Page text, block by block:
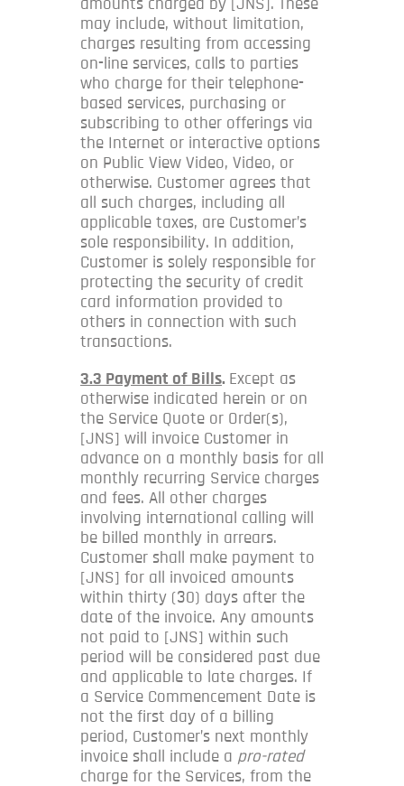
amounts charged by [JNS]. These
may include, without limitation,
charges resulting from accessing
on-line services, calls to parties
who charge for their telephone-
based services, purchasing or
subscribing to other offerings via
the Internet or interactive options
on Public View Video, Video, or
otherwise. Customer agrees that
all such charges, including all
applicable taxes, are Customer’s
sole responsibility. In addition,
Customer is solely responsible for
protecting the security of credit
card information provided to
others in connection with such
transactions.
3.3 Payment of Bills. Except as
otherwise indicated herein or on
the Service Quote or Order(s),
[JNS] will invoice Customer in
advance on a monthly basis for all
monthly recurring Service charges
and fees. All other charges
involving international calling will
be billed monthly in arrears.
Customer shall make payment to
[JNS] for all invoiced amounts
within thirty (30) days after the
date of the invoice. Any amounts
not paid to [JNS] within such
period will be considered past due
and applicable to late charges. If
a Service Commencement Date is
not the first day of a billing
period, Customer’s next monthly
invoice shall include a pro-rated
charge for the Services, from the